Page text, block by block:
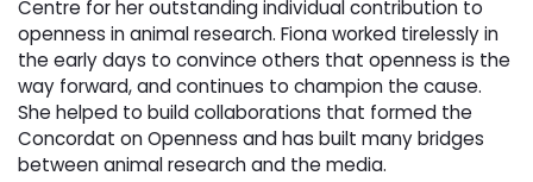
Centre for her outstanding individual contribution to
openness in animal research. Fiona worked tirelessly in
the early days to convince others that openness is the
way forward, and continues to champion the cause.
She helped to build collaborations that formed the
Concordat on Openness and has built many bridges
between animal research and the media.